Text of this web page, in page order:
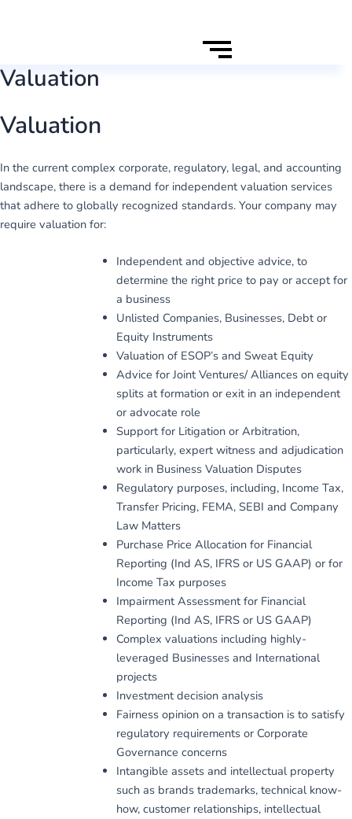
Valuation
Valuation
In the current complex corporate, regulatory, legal, and accounting
landscape, there is a demand for independent valuation services
that adhere to globally recognized standards. Your company may
require valuation for:
Independent and objective advice, to
determine the right price to pay or accept for
a business
Unlisted Companies, Businesses, Debt or
Equity Instruments
Valuation of ESOP’s and Sweat Equity
Advice for Joint Ventures/ Alliances on equity
splits at formation or exit in an independent
or advocate role
Support for Litigation or Arbitration,
particularly, expert witness and adjudication
work in Business Valuation Disputes
Regulatory purposes, including, Income Tax,
Transfer Pricing, FEMA, SEBI and Company
Law Matters
Purchase Price Allocation for Financial
Reporting (Ind AS, IFRS or US GAAP) or for
Income Tax purposes
Impairment Assessment for Financial
Reporting (Ind AS, IFRS or US GAAP)
Complex valuations including highly-
leveraged Businesses and International
projects
Investment decision analysis
Fairness opinion on a transaction is to satisfy
regulatory requirements or Corporate
Governance concerns
Intangible assets and intellectual property
such as brands trademarks, technical know-
how, customer relationships, intellectual